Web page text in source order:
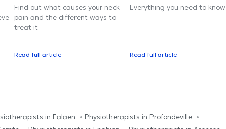
Find out what causes your neck
pain and the different ways to
treat it
Read full article
Everything you need to know
Read full article
in Falaen
Physiotherapists in Profondeville